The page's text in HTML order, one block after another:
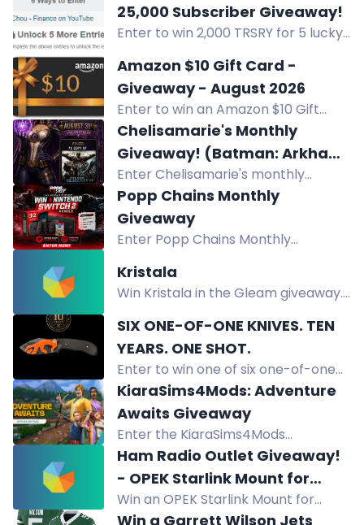
25,000 Subscriber Giveaway!
Enter to win 2,000 TRSRY for 5 lucky
xCHOUSENONE XSTIK NFT in the
25,000 Subscriber Giveaway! Visit
YouTube, follow on X, visit Instagram
& more to enter.
Amazon $10 Gift Card -
Giveaway - August 2026
Enter to win an Amazon $10 Gift
Card in the August 2026 giveaway
by Computer Pal, Inc. Open to US
residents. Multiple entry methods
available.
Chelisamarie's Monthly
Giveaway! (Batman: Arkham
Collection for PC)
Enter Chelisamarie's monthly
giveaway for a chance to win
Batman: Arkham Collection for PC
plus game codes, merch, gift cards,
and art projects.
Popp Chains Monthly
Giveaway
Enter Popp Chains Monthly
exclusive merch, gaming consoles,
creator kits, sports gear, and limited
drops.
Kristala
Win Kristala in the Gleam giveaway.
Bluesky, YouTube, and Instagram to
boost your odds.
SIX ONE-OF-ONE KNIVES. TEN
YEARS. ONE SHOT.
Enter to win one of six one-of-one
Off-Grid custom knives, never for
sale, to celebrate 10 years. Free
entry.
KiaraSims4Mods: Adventure
Awaits Giveaway
Enter the KiaraSims4Mods
Adventure Awaits Giveaway for a
chance to win a Sims pack.
Ham Radio Outlet Giveaway!
- OPEK Starlink Mount for
Compatible Ford Pickups
Win an OPEK Starlink Mount for
compatible Ford pickups (2015+ F-
Win a Garrett Wilson Jets